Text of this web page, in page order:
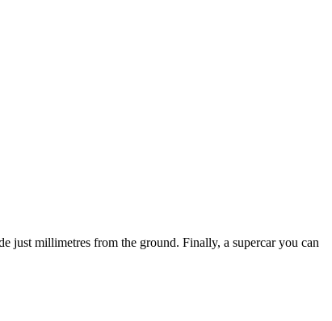
just millimetres from the ground. Finally, a supercar you can